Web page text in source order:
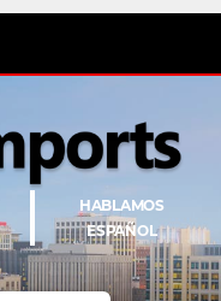
HABLAMOS
ESPAÑOL